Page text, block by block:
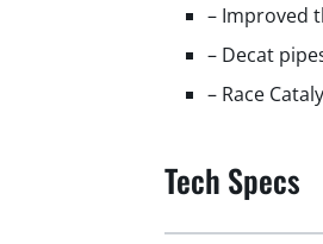
– Improved
– Decat
– Race
Tech Specs